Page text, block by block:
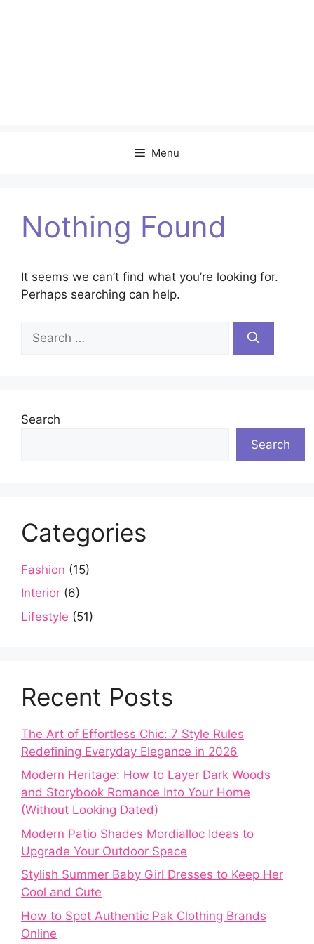
Menu
Nothing Found
It seems we can’t find what you’re looking for.
Perhaps searching can help.
for:
Search
Search
Categories
Fashion (15)
Interior (6)
Lifestyle (51)
Recent Posts
The Art of Effortless Chic: 7 Style Rules
Redefining Everyday Elegance in 2026
Modern Heritage: How to Layer Dark Woods
and Storybook Romance Into Your Home
(Without Looking Dated)
Modern Patio Shades Mordialloc Ideas to
Upgrade Your Outdoor Space
Stylish Summer Baby Girl Dresses to Keep Her
Cool and Cute
How to Spot Authentic Pak Clothing Brands
Online